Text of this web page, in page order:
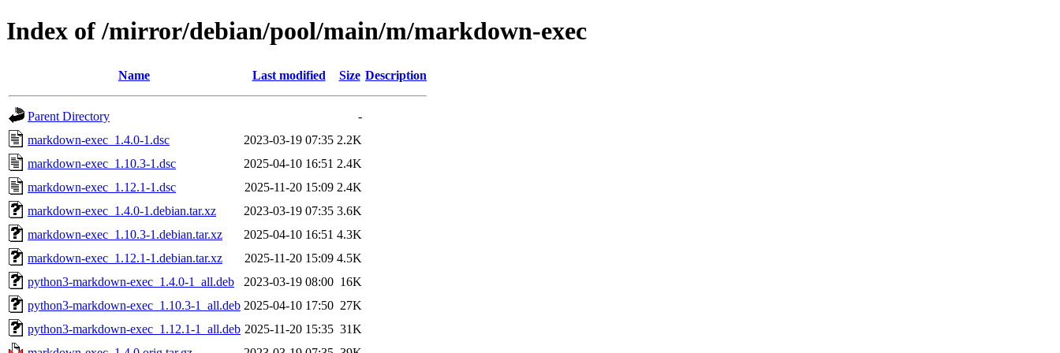
Index of /mirror/debian/pool/main/m/markdown-exec
Name Last modified Size Description
Parent Directory
-
markdown-exec_1.4.0-1.dsc
2023-03-19 07:35 2.2K
markdown-exec_1.10.3-1.dsc
2025-04-10 16:51 2.4K
markdown-exec_1.12.1-1.dsc
2025-11-20 15:09 2.4K
markdown-exec_1.4.0-1.debian.tar.xz
2023-03-19 07:35 3.6K
markdown-exec_1.10.3-1.debian.tar.xz
2025-04-10 16:51 4.3K
markdown-exec_1.12.1-1.debian.tar.xz
2025-11-20 15:09 4.5K
python3-markdown-exec_1.4.0-1_all.deb
2023-03-19 08:00 16K
python3-markdown-exec_1.10.3-1_all.deb 2025-04-10 17:50 27K
python3-markdown-exec_1.12.1-1_all.deb 2025-11-20 15:35 31K